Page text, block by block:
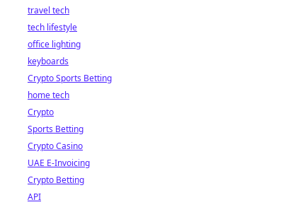
travel tech
tech lifestyle
office lighting
keyboards
Crypto Sports Betting
home tech
Crypto
Sports Betting
Crypto Casino
UAE E-Invoicing
Crypto Betting
API